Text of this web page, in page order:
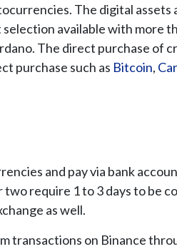
The digital
available with more
The direct purchase
purchase such as Bitcoin,
and pay via bank
require 1 to 3 days to be
as well.
transactions on Binance